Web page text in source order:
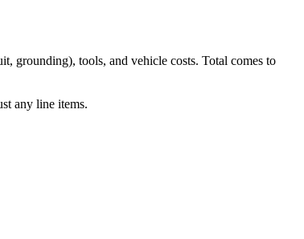
grounding), tools, and vehicle costs. Total comes to
any line items.